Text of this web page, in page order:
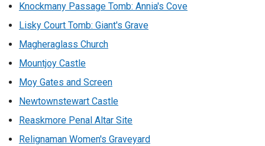
Knockmany Passage Tomb: Annia's Cove
Lisky Court Tomb: Giant's Grave
Magheraglass Church
Mountjoy Castle
Moy Gates and Screen
Newtownstewart Castle
Reaskmore Penal Altar Site
Relignaman Women's Graveyard